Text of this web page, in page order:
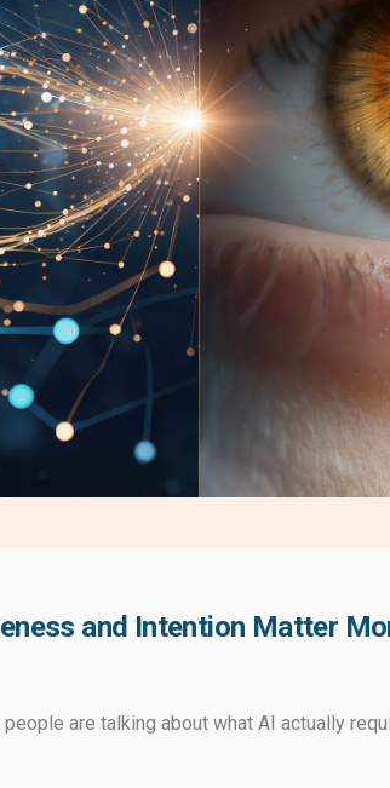
and Intention Matter
are talking about what AI actually